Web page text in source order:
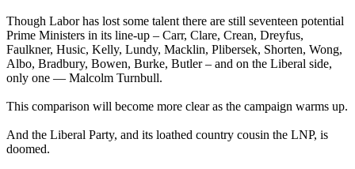
Though Labor has lost some talent there are still seventeen potential
Prime Ministers in its line-up – Carr, Clare, Crean, Dreyfus,
Faulkner, Husic, Kelly, Lundy, Macklin, Plibersek, Shorten, Wong,
Albo, Bradbury, Bowen, Burke, Butler – and on the Liberal side,
only one — Malcolm Turnbull.
This comparison will become more clear as the campaign warms up.
And the Liberal Party, and its loathed country cousin the LNP, is
doomed.